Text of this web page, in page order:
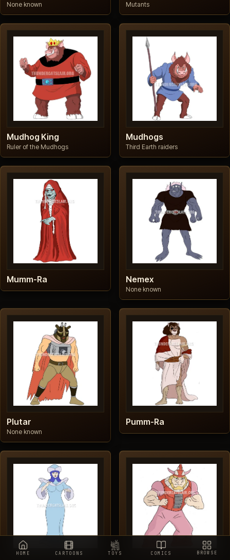
None known Mutants
Mudhog King
Ruler of the Mudhogs
Mudhogs
Third Earth raiders
Mumm-Ra Nemex
None known
Plutar
None known
Pumm-Ra
HOME CARTOONS TOYS COMICS BROWSE